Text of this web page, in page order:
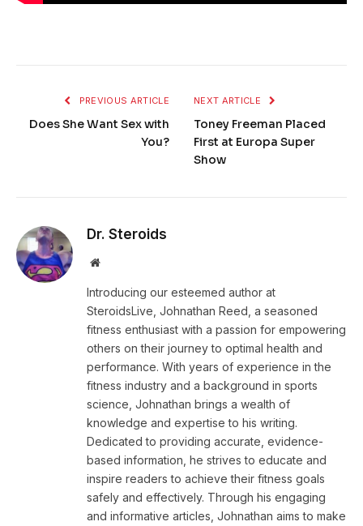
PREVIOUS ARTICLE
Does She Want Sex with
You?
NEXT ARTICLE
Toney Freeman Placed
First at Europa Super
Show
Dr. Steroids
Website
Introducing our esteemed author at
SteroidsLive, Johnathan Reed, a seasoned
fitness enthusiast with a passion for empowering
others on their journey to optimal health and
performance. With years of experience in the
fitness industry and a background in sports
science, Johnathan brings a wealth of
knowledge and expertise to his writing.
Dedicated to providing accurate, evidence-
based information, he strives to educate and
inspire readers to achieve their fitness goals
safely and effectively. Through his engaging
and informative articles, Johnathan aims to make